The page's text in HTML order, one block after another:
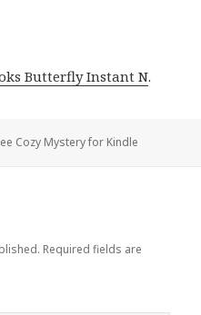
Butterfly Instant N.
Cozy Mystery for Kindle
Required fields are